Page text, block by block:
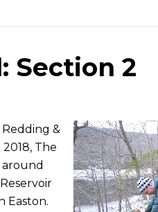
Section 2
&
The
Easton.